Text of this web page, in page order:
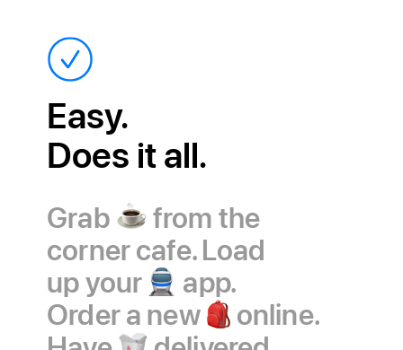
Easy.
Does it all.
Grab coffee
from the
corner cafe. Load
up your
train
app.
Order a new
backpack
online.